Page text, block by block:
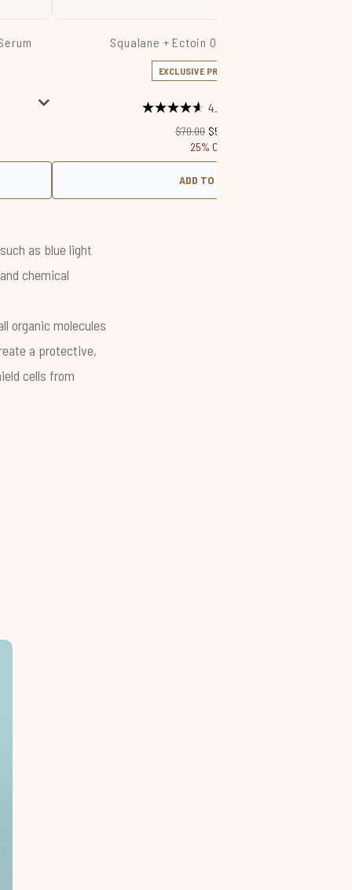
Squalane + Ectoin Overnight Rescue
EXCLUSIVE PRICE DROP
4.6
Recommended Retail Price:
$70.00 Current price:
$52.50
25% Off
ADD TO BAG
as blue light
chemical
organic molecules
a protective,
cells from